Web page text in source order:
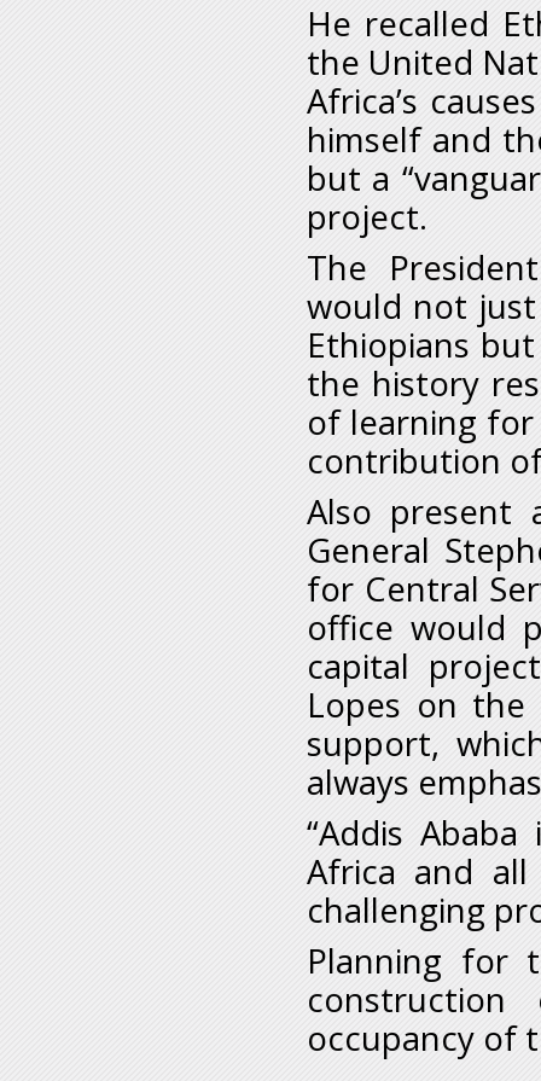
He recalled
the United
Africa’s
himself and
but a
project.
The
would not
Ethiopians
the history
of learning
contribution
Also present
General
for Central
office would
capital
Lopes on the
support,
always
“Addis
Africa and
challenging
Planning for
occupancy of